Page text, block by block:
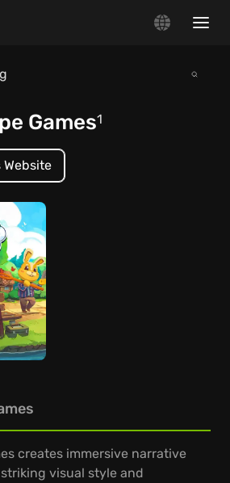
Games1
Website
creates immersive narrative
visual style and